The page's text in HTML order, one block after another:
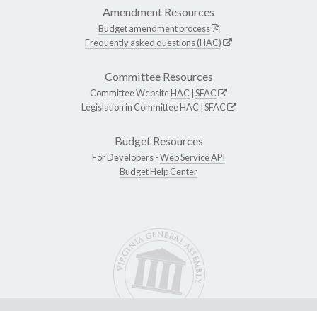
Amendment Resources
Budget amendment process
Frequently asked questions (HAC)
Committee Resources
Committee WebsiteHAC SFAC
Legislation in CommitteeHAC SFAC
Budget Resources
For Developers -Web Service API
Budget Help Center